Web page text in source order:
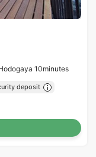
10minutes
deposit